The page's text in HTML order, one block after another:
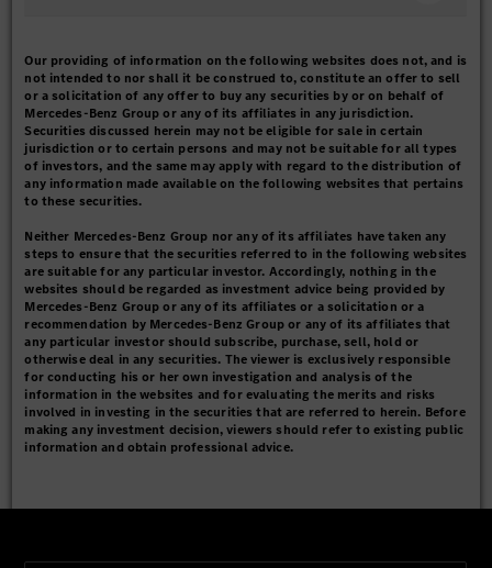
Our providing of information on the following websites does not, and is
not intended to nor shall it be construed to, constitute an offer to sell
or a solicitation of any offer to buy any securities by or on behalf of
Mercedes-Benz Group or any of its affiliates in any jurisdiction.
Securities discussed herein may not be eligible for sale in certain
jurisdiction or to certain persons and may not be suitable for all types
of investors, and the same may apply with regard to the distribution of
any information made available on the following websites that pertains
to these securities.
Neither Mercedes-Benz Group nor any of its affiliates have taken any
steps to ensure that the securities referred to in the following websites
are suitable for any particular investor. Accordingly, nothing in the
websites should be regarded as investment advice being provided by
Mercedes-Benz Group or any of its affiliates or a solicitation or a
recommendation by Mercedes-Benz Group or any of its affiliates that
any particular investor should subscribe, purchase, sell, hold or
otherwise deal in any securities. The viewer is exclusively responsible
for conducting his or her own investigation and analysis of the
information in the websites and for evaluating the merits and risks
involved in investing in the securities that are referred to herein. Before
making any investment decision, viewers should refer to existing public
information and obtain professional advice.